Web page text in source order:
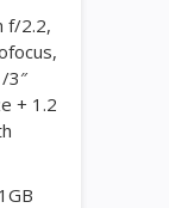
f/2.2,
3″
+ 1.2